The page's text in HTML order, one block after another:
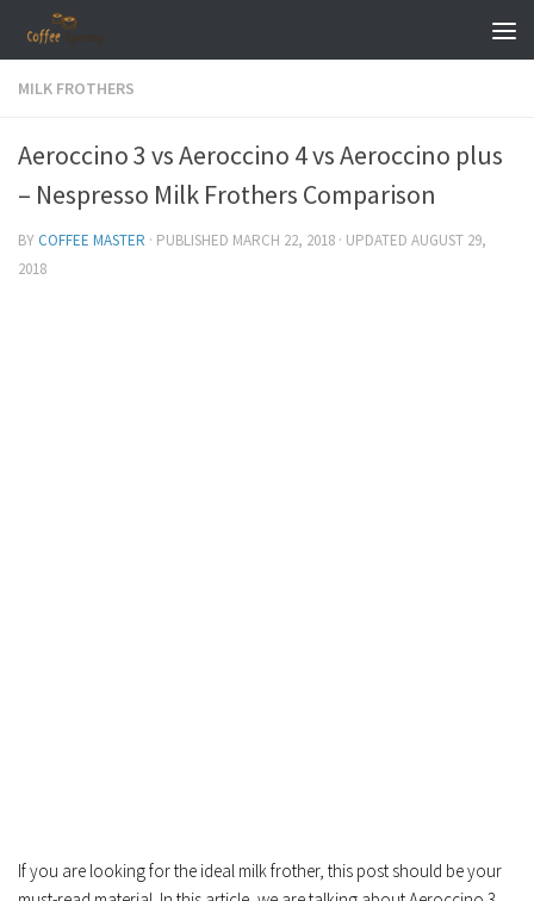
Skip to content
MILK FROTHERS
Aeroccino 3 vs Aeroccino 4 vs Aeroccino plus
– Nespresso Milk Frothers Comparison
BY COFFEE MASTER · PUBLISHED MARCH 22, 2018 · UPDATED AUGUST 29,
2018
If you are looking for the ideal milk frother, this post should be your